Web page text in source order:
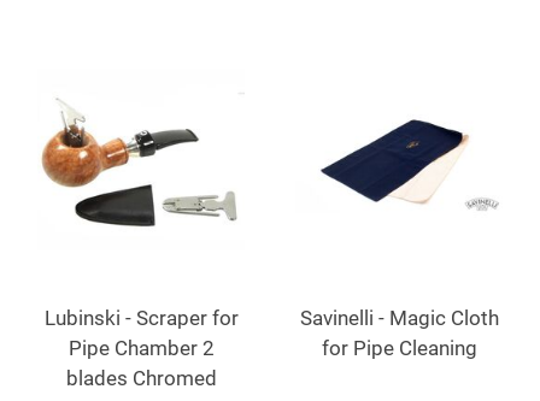
Lubinski - Scraper for
Pipe Chamber 2
blades Chromed
Savinelli - Magic Cloth
for Pipe Cleaning